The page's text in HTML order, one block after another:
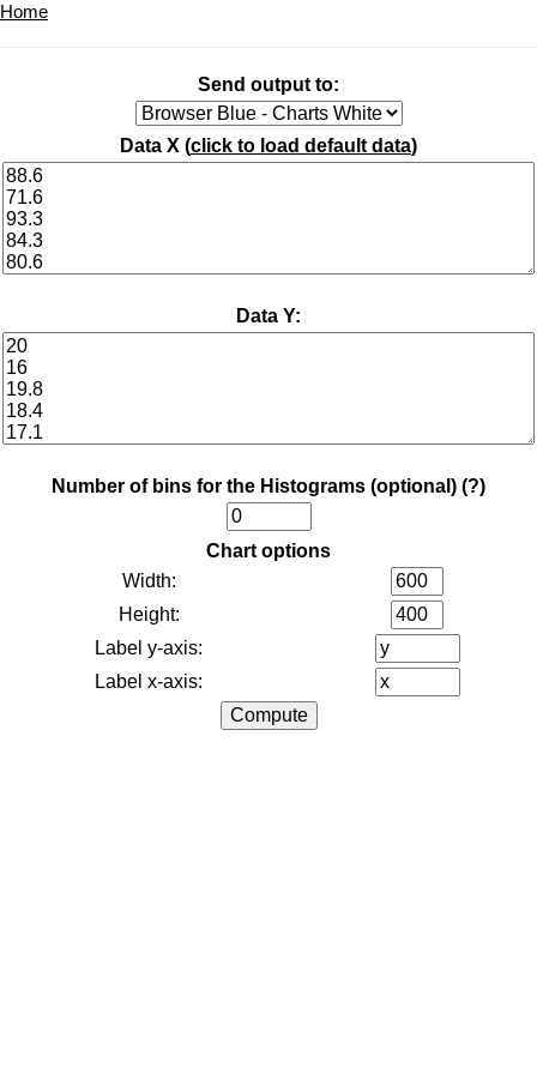
Home
Send output to:
Data X (click to load default data)
Data Y:
Number of bins for the Histograms (optional) (?)
Chart options
Width:
Height:
Label y-axis:
Label x-axis: